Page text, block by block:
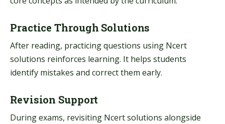
Practice Through Solutions
After reading, practicing questions using Ncert
solutions reinforces learning. It helps students
identify mistakes and correct them early.
Revision Support
During exams, revisiting Ncert solutions alongside